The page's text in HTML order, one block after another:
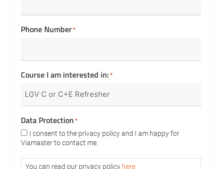
Phone Number*
Course I am interested in:*
Data Protection*
I consent to the privacy policy and I am happy for
Viamaster to contact me.
You can read our privacy policy here.